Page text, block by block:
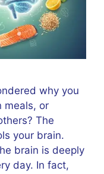
why you
meals, or
The
your brain.
brain is deeply
day. In fact,